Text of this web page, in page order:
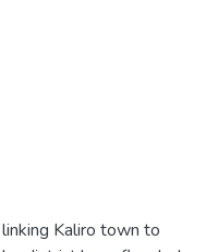
Kaliro town to